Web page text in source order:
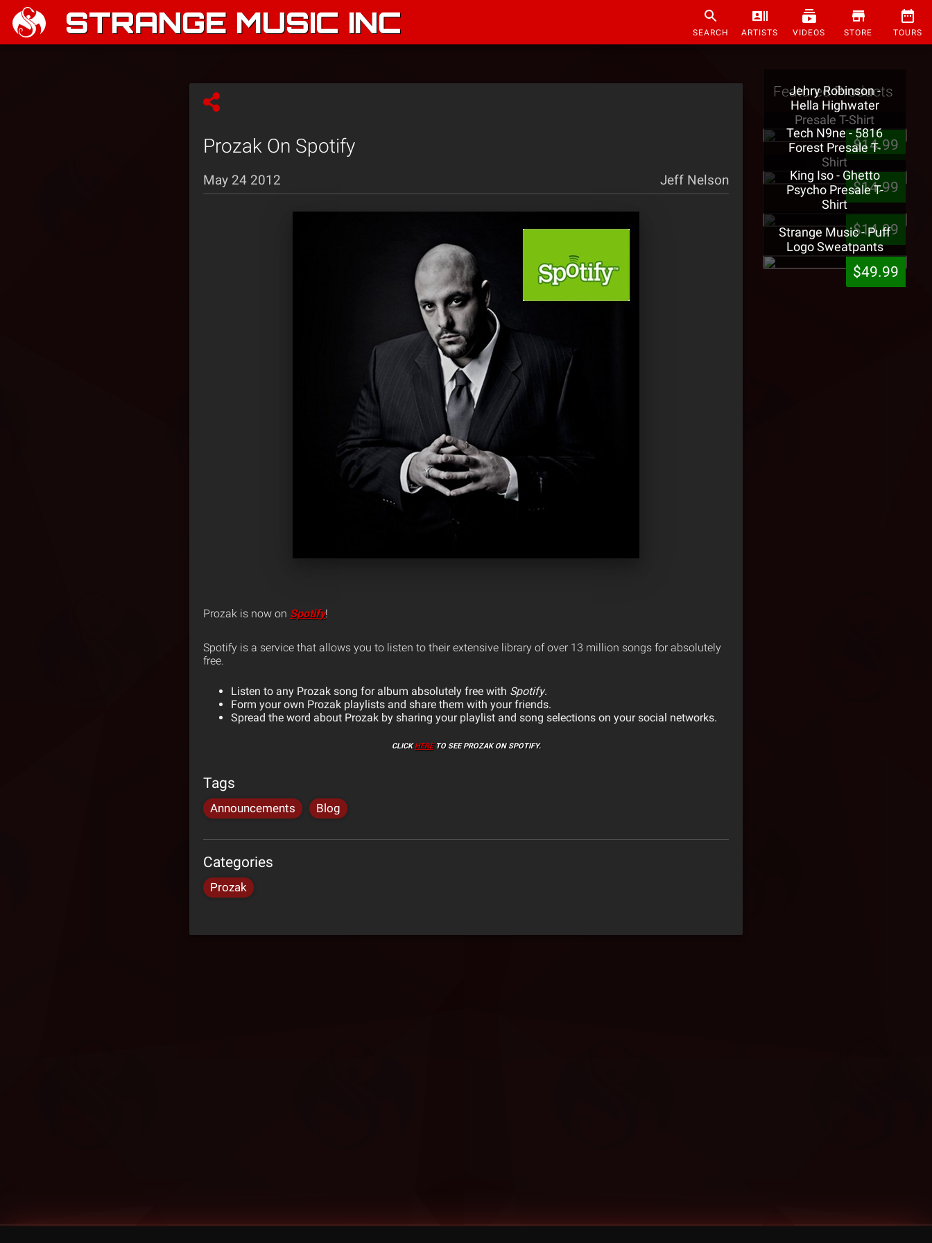
STRANGE MUSIC INC SEARCH ARTISTS VIDEOS STORE TOURS
Prozak On Spotify
May 24 2012 Jeff Nelson
Prozak is now on Spotify!
Spotify is a service that allows you to listen to their extensive library of over 13 million songs for absolutely
free.
Listen to any Prozak song for album absolutely free with Spotify.
Form your own Prozak playlists and share them with your friends.
Spread the word about Prozak by sharing your playlist and song selections on your social networks.
CLICKHERETO SEE PROZAK ON SPOTIFY.
Tags
Announcements Blog
Categories
Prozak
Featured Products
Jehry Robinson -
Hella Highwater
Presale T-Shirt
$14.99
Tech N9ne - 5816
Forest Presale T-
Shirt
$14.99
King Iso - Ghetto
Psycho Presale T-
Shirt
$14.99
Strange Music - Puff
Logo Sweatpants
$49.99